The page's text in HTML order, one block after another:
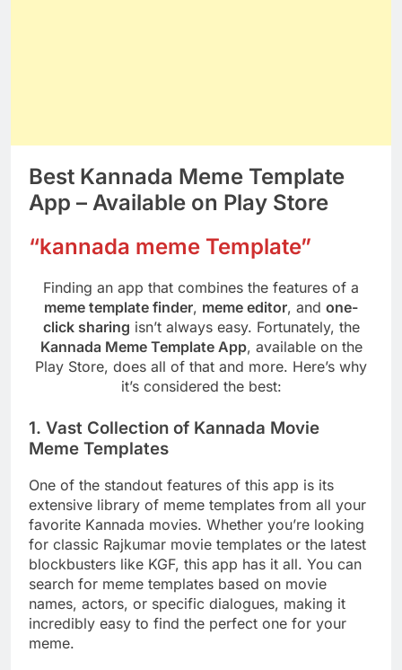
Best Kannada Meme Template
App – Available on Play Store
“kannada meme Template”
Finding an app that combines the features of a
meme template finder, meme editor, and one-
click sharing isn’t always easy. Fortunately, the
Kannada Meme Template App, available on the
Play Store, does all of that and more. Here’s why
it’s considered the best:
1. Vast Collection of Kannada Movie
Meme Templates
One of the standout features of this app is its
extensive library of meme templates from all your
favorite Kannada movies. Whether you’re looking
for classic Rajkumar movie templates or the latest
blockbusters like KGF, this app has it all. You can
search for meme templates based on movie
names, actors, or specific dialogues, making it
incredibly easy to find the perfect one for your
meme.